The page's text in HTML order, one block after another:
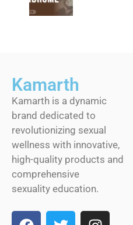
Kamarth
Kamarth is a dynamic
brand dedicated to
revolutionizing sexual
wellness with innovative,
high-quality products and
comprehensive
sexuality education.